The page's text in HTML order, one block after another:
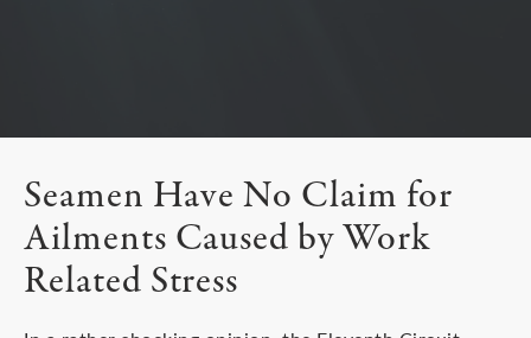
Seamen Have No Claim for
Ailments Caused by Work
Related Stress